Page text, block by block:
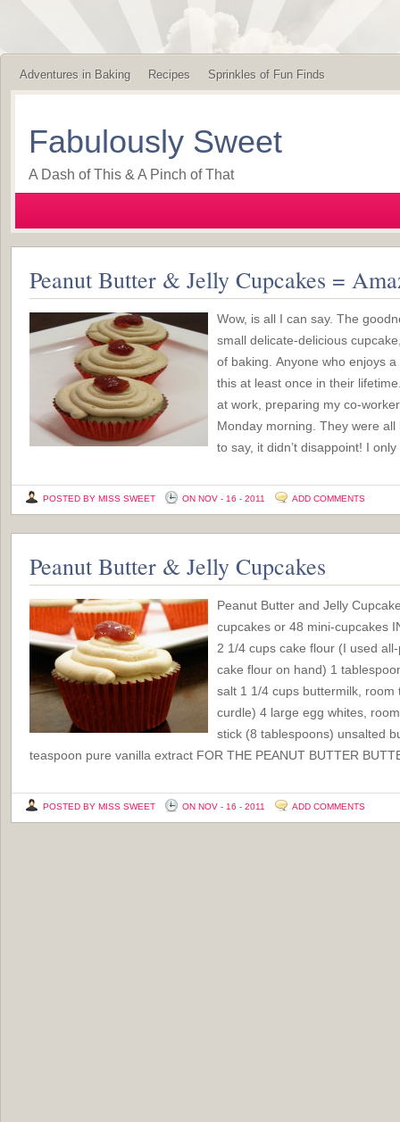
Adventures in Baking Recipes Sprinkles of Fun Finds
Fabulously Sweet
A Dash of This & A Pinch of That
Peanut Butter & Jelly Cupcakes =
Wow, is all I can say. The
small delicate-delicious
of baking. Anyone who enjoys
this at least once in their
at work, preparing my co-
Monday morning. They were
to say, it didn’t disappoint! I
POSTED BY MISS SWEET ON NOV - 16 - 2011 ADD COMMENTS
Peanut Butter & Jelly Cupcakes
Peanut Butter and Jelly
cupcakes or 48 mini-cupcakes
2 1/4 cups cake flour (I used
cake flour on hand) 1
salt 1 1/4 cups buttermilk,
curdle) 4 large egg whites,
stick (8 tablespoons) unsalted
teaspoon pure vanilla extract FOR THE PEANUT BUTTER
POSTED BY MISS SWEET ON NOV - 16 - 2011 ADD COMMENTS